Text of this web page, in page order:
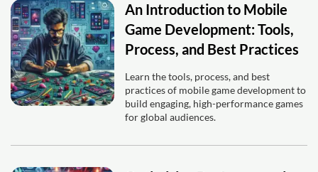
An Introduction to Mobile
Game Development: Tools,
Process, and Best Practices
Learn the tools, process, and best
practices of mobile game development to
build engaging, high-performance games
for global audiences.